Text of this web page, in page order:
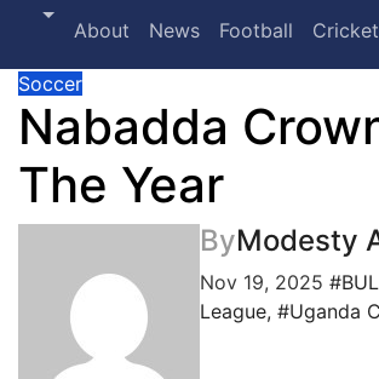
About News Football Cricket
Soccer
Nabadda
The Year
ByModesty
Nov 19, 2025
League, #Uganda